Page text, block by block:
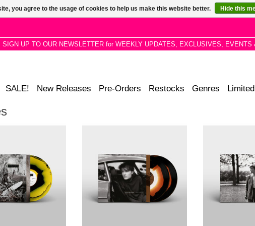
SIGN UP TO OUR NEWSLETTER for WEEKLY UPDATES, EXCLUSIVES, EVENTS
SALE! New Releases Pre-Orders Restocks Genres Limited
Opaque Black
Vinyl.
Corona White, Brown Opaque
Black Vinyl
ADD TO CART
on 25 June
Corona Olive
you agree to the usage of cookies to help us make this website better. Hide this